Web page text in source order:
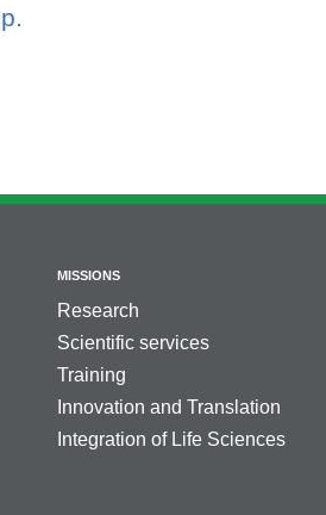
MISSIONS
Research
Scientific services
Training
Innovation and Translation
Integration of Life Sciences